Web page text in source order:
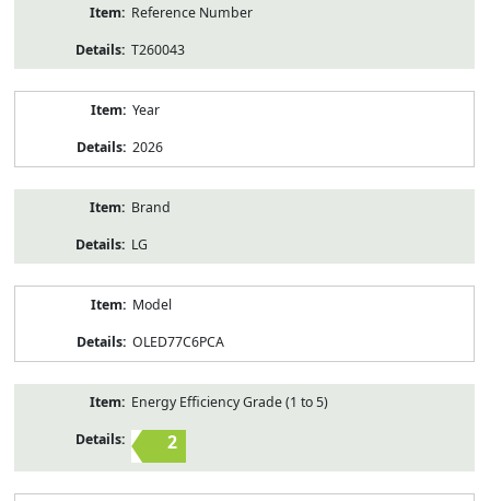
Reference Number
T260043
Year
2026
Brand
LG
Model
OLED77C6PCA
Energy Efficiency Grade (1 to 5)
2